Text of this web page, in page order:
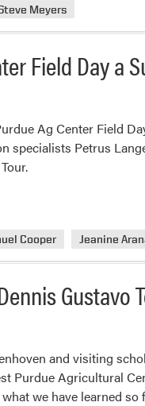
Meyers
Field Day a
Ag Center Field
specialists Petrus
Cooper Jeanine
and visiting
Purdue Agricultural
we have learned